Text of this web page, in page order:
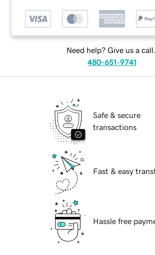
Need help? Give us a call.
480-651-9741
Safe & secure
transactions
Fast & easy
Hassle free